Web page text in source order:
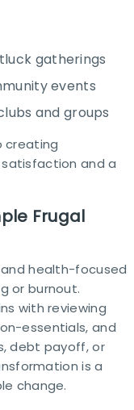
gatherings
events
and groups
creating
and a
Frugal
health-focused
or burnout.
with reviewing
essentials, and
debt payoff, or
is a
change.